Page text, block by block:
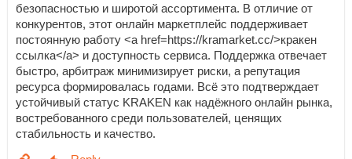
безопасностью и широтой ассортимента. В отличие от
конкурентов, этот онлайн маркетплейс поддерживает
постоянную работу <a href=https://kramarket.cc/>кракен
ссылка</a> и доступность сервиса. Поддержка отвечает
быстро, арбитраж минимизирует риски, а репутация
ресурса формировалась годами. Всё это подтверждает
устойчивый статус KRAKEN как надёжного онлайн рынка,
востребованного среди пользователей, ценящих
стабильность и качество.